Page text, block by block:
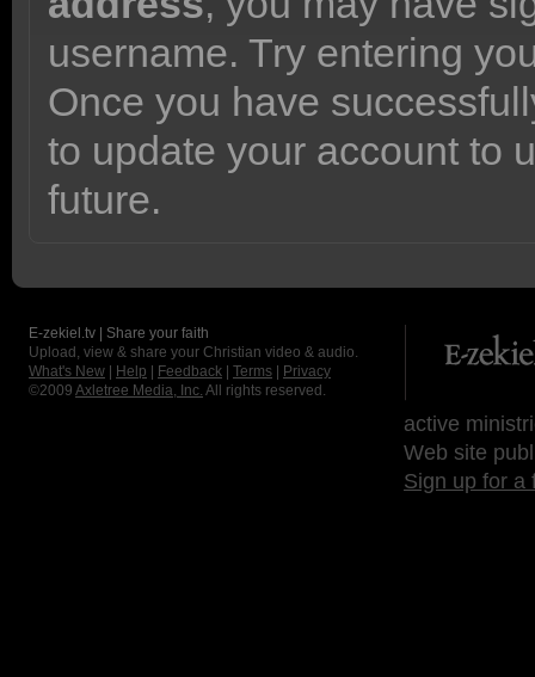
username. Try entering
Once you have
to update your account to
future.
E-zekiel.tv | Share your faith
Upload, view & share your Christian video & audio.
What's New
Help Feedback Terms
Privacy
©2009 Axletree Media, Inc. All rights reserved.
active
Web site
Sign up for a